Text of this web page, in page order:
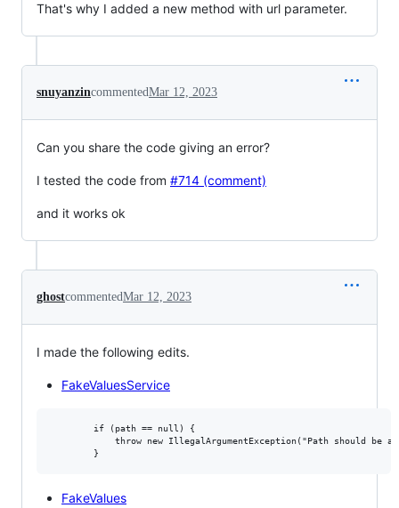
That's why I added a new method with url parameter.
snuyanzincommentedMar 12, 2023
Can you share the code giving an error?
I tested the code from #714 (comment)
and it works ok
ghostcommentedMar 12, 2023
I made the following edits.
FakeValuesService
        if (path == null) {
throw new IllegalArgumentException("Path should be
FakeValues